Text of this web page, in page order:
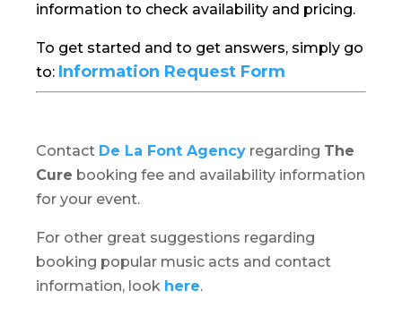
information to check availability and pricing.
To get started and to get answers, simply go
to: Information Request Form
Contact De La Font Agency regarding The
Cure booking fee and availability information
for your event.
For other great suggestions regarding
booking popular music acts and contact
information, look here.